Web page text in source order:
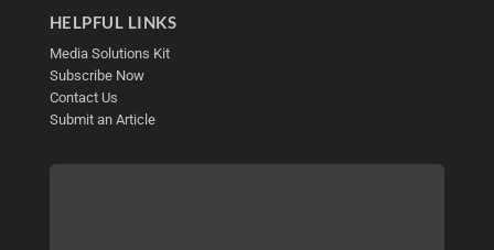
HELPFUL LINKS
Media Solutions Kit
Subscribe Now
Contact Us
Submit an Article